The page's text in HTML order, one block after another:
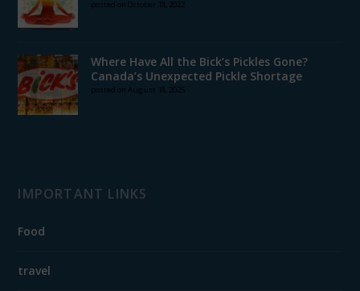
posted on October 18, 2022
Where Have All the Bick’s Pickles Gone?
Canada’s Unexpected Pickle Shortage
posted on August 18, 2025
IMPORTANT LINKS
Food
travel